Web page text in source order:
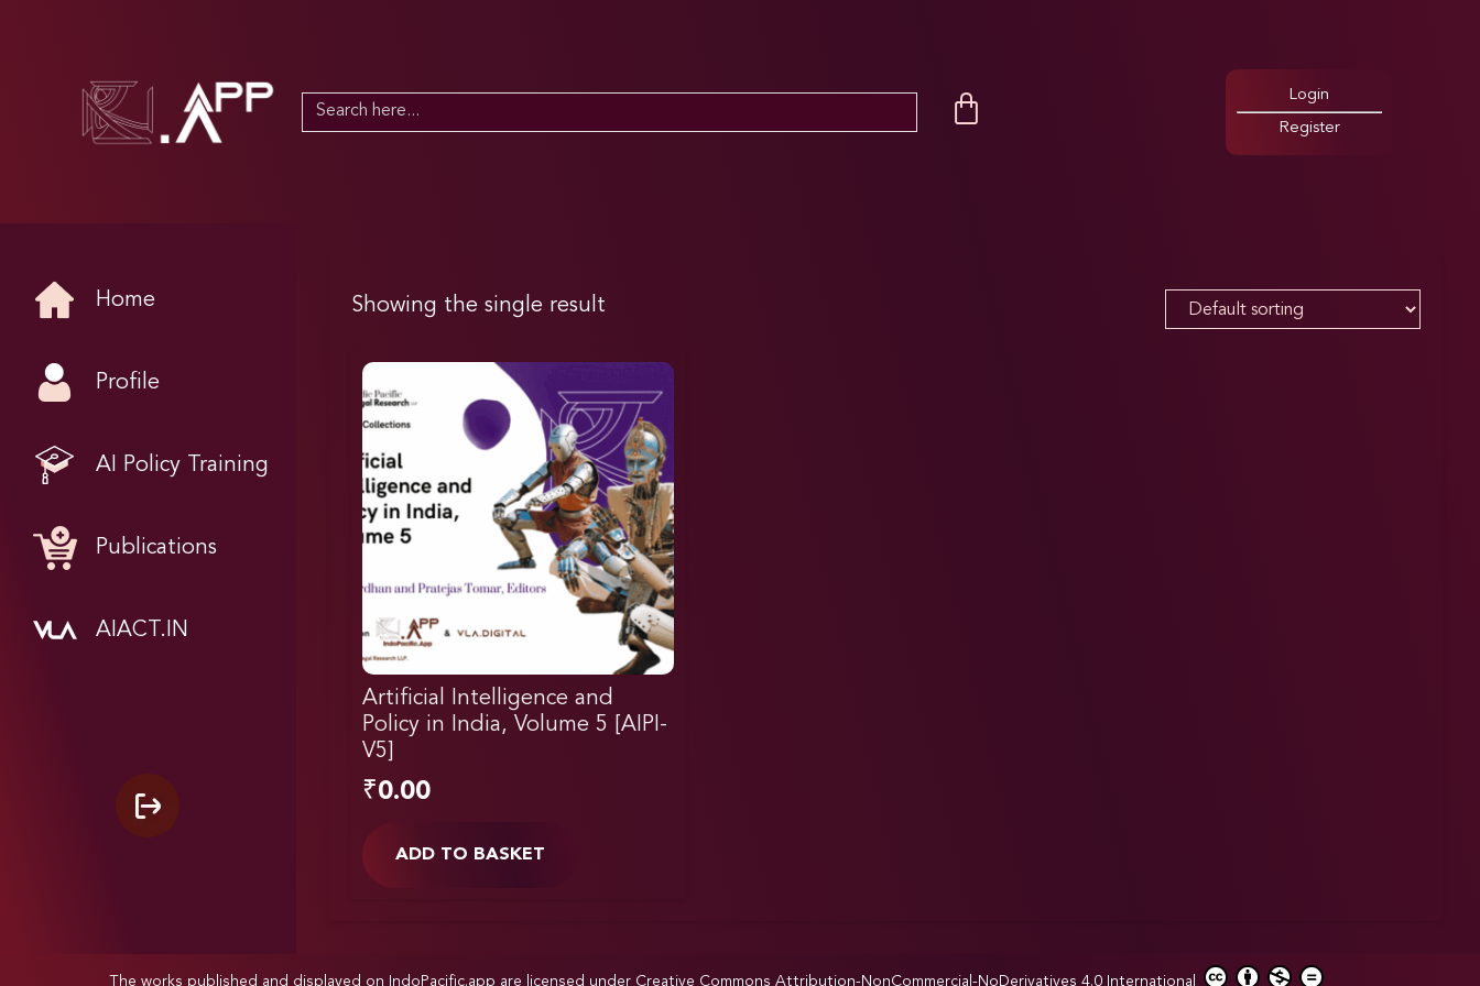
Search
Login
Register
Home
Profile
AI Policy Training
Publications
AIACT.IN
Showing the single result
Artificial Intelligence and
Policy in India, Volume 5 [AIPI-
V5]
₹0.00
ADD TO BASKET
The works published and displayed on IndoPacific.app are licensed under Creative Commons Attribution-NonCommercial-NoDerivatives 4.0 International